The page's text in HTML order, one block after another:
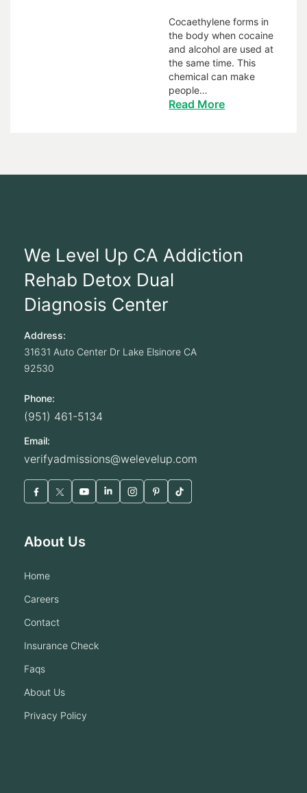
Cocaethylene forms in
the body when cocaine
and alcohol are used at
the same time. This
chemical can make
people…
Read More
We Level Up CA Addiction
Rehab Detox Dual
Diagnosis Center
Address:
31631 Auto Center Dr Lake Elsinore CA
92530
Phone:
(951) 461-5134
Email:
verifyadmissions@welevelup.com
About Us
home
careers
contact
insurance check
faqs
about us
privacy policy